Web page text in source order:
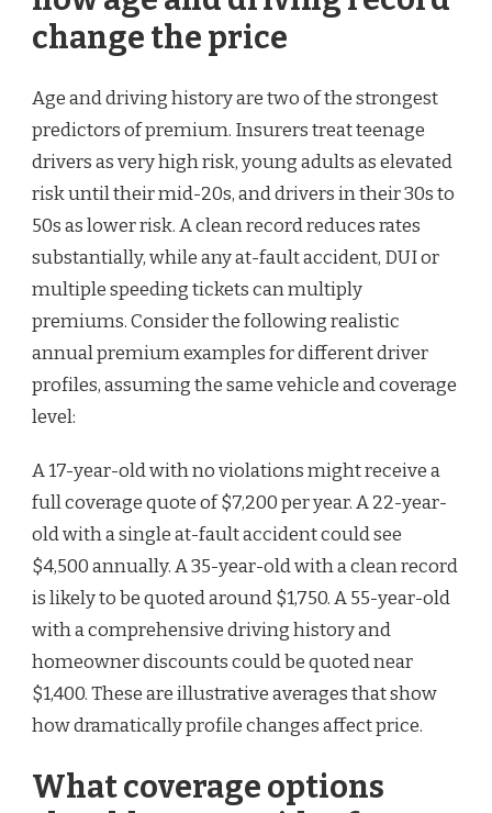
change the price
Age and driving history are two of the strongest
predictors of premium. Insurers treat teenage
drivers as very high risk, young adults as elevated
risk until their mid-20s, and drivers in their 30s to
50s as lower risk. A clean record reduces rates
substantially, while any at-fault accident, DUI or
multiple speeding tickets can multiply
premiums. Consider the following realistic
annual premium examples for different driver
profiles, assuming the same vehicle and coverage
level:
A 17-year-old with no violations might receive a
full coverage quote of $7,200 per year. A 22-year-
old with a single at-fault accident could see
$4,500 annually. A 35-year-old with a clean record
is likely to be quoted around $1,750. A 55-year-old
with a comprehensive driving history and
homeowner discounts could be quoted near
$1,400. These are illustrative averages that show
how dramatically profile changes affect price.
What coverage options